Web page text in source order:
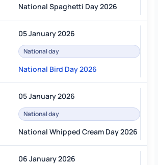
National Spaghetti Day 2026
05 January 2026
National day
National Bird Day 2026
05 January 2026
National day
National Whipped Cream Day 2026
06 January 2026